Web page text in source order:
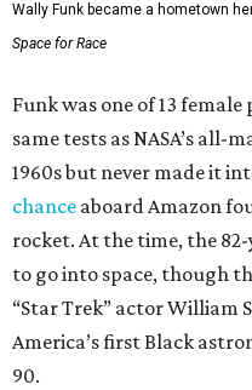
Wally Funk became a hometown
Space for Race
Funk was one of 13
same tests as NASA’s all-
1960s but never made it
chance aboard Amazon
rocket. At the time, the
to go into space, though
“Star Trek” actor William
America’s first Black
90.